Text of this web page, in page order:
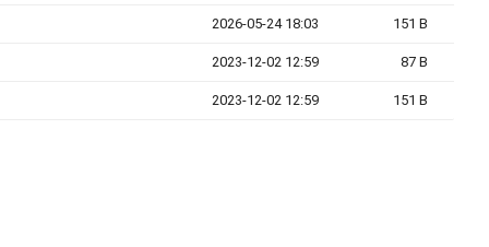
2026-05-24 18:03 151 B
2023-12-02 12:59 87 B
2023-12-02 12:59 151 B